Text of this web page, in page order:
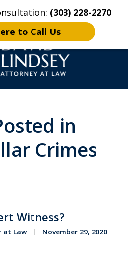
(303) 228-2270
to Call Us
Us More
Criminal
Lawyerin
Crimes
Witness?
at Law November 29, 2020